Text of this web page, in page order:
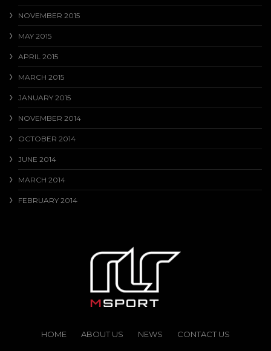
NOVEMBER 2015
MAY 2015
APRIL 2015
MARCH 2015
JANUARY 2015
NOVEMBER 2014
OCTOBER 2014
JUNE 2014
MARCH 2014
FEBRUARY 2014
HOME ABOUT US NEWS CONTACT US